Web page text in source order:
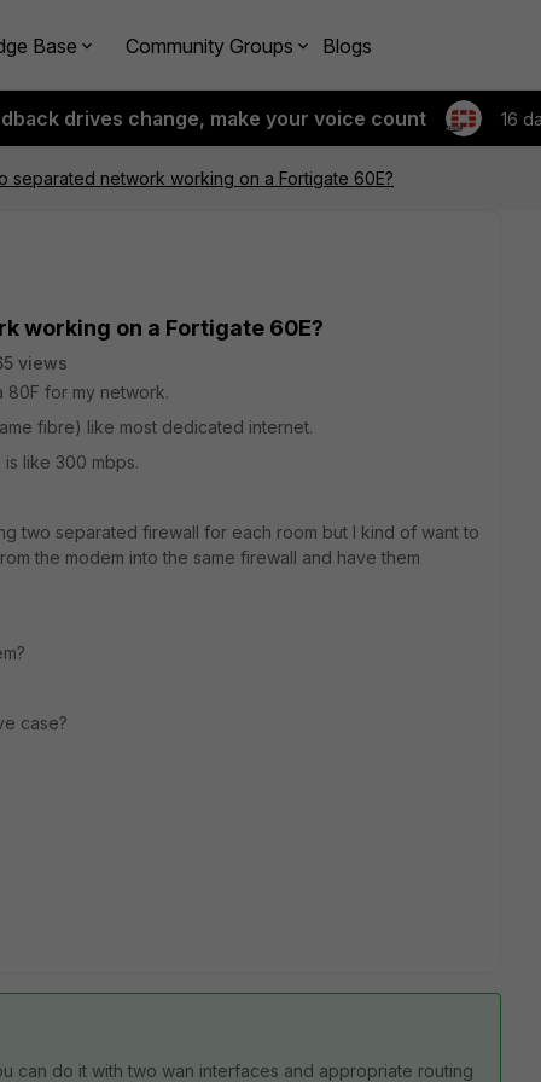
Base Community Groups Blogs
drives change, make your voice count 16
separated network working on a Fortigate 60E?
working on a Fortigate 60E?
views
80F for my network.
fibre) like most dedicated internet.
like 300 mbps.
two separated firewall for each room but I kind of want to
the modem into the same firewall and have them
case?
can do it with two wan interfaces and appropriate routing